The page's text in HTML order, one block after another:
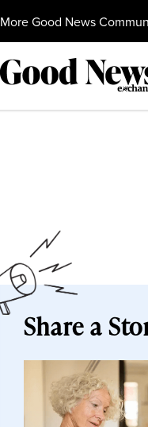
More Good News
Share a